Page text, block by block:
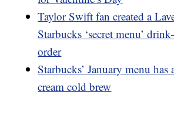
Taylor Swift fan created a
Starbucks ‘secret menu’
order
Starbucks’ January menu has
cream cold brew